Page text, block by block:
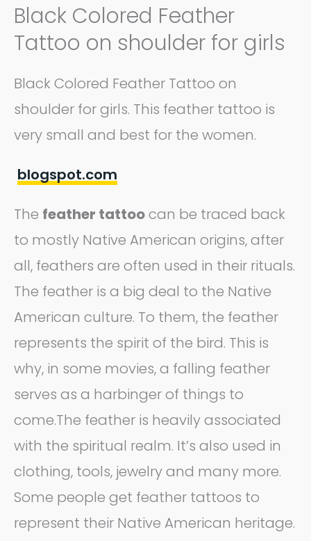
Black Colored Feather
Tattoo on shoulder for girls
Black Colored Feather Tattoo on
shoulder for girls. This feather tattoo is
very small and best for the women.
blogspot.com
The feather tattoocan be traced back
to mostly Native American origins, after
all, feathers are often used in their rituals.
The feather is a big deal to the Native
American culture. To them, the feather
represents the spirit of the bird. This is
why, in some movies, a falling feather
serves as a harbinger of things to
come.The feather is heavily associated
with the spiritual realm. It’s also used in
clothing, tools, jewelry and many more.
Some people get feather tattoos to
represent their Native American heritage.